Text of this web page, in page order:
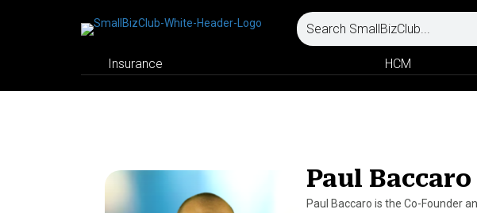
Insurance HCM
Paul Baccaro
Paul Baccaro is the Co-Founder